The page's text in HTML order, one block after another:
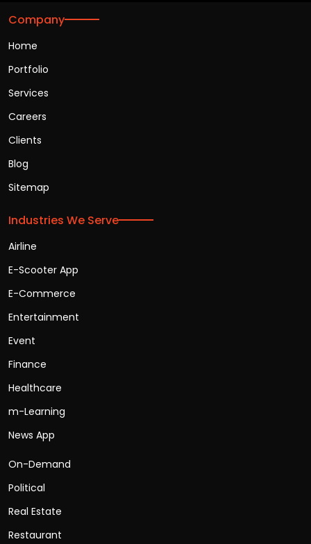
Company
Home
Portfolio
Services
Careers
Clients
Blog
Sitemap
Industries We Serve
Airline
E-Scooter App
E-Commerce
Entertainment
Event
Finance
Healthcare
m-Learning
News App
On-Demand
Political
Real Estate
Restaurant